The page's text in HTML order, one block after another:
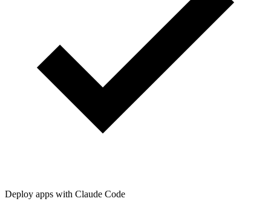
Deploy apps with Claude Code